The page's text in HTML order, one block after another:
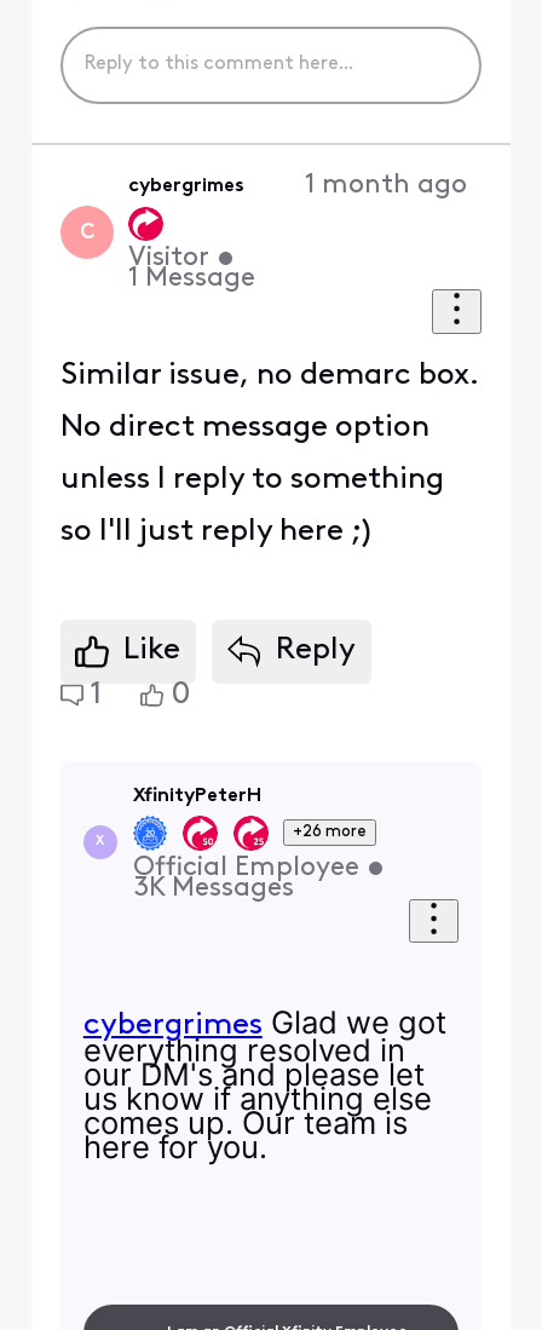
C
cybergrimes
Visitor •
1 Message
1 month ago
Similar issue, no demarc box.
No direct message option
unless I reply to something
so I'll just reply here ;)
Like
Reply
1
0
X
XfinityPeterH
+26 more
Official Employee •
3K Messages
cybergrimes Glad we got
everything resolved in
our DM's and please let
us know if anything else
comes up. Our team is
here for you.